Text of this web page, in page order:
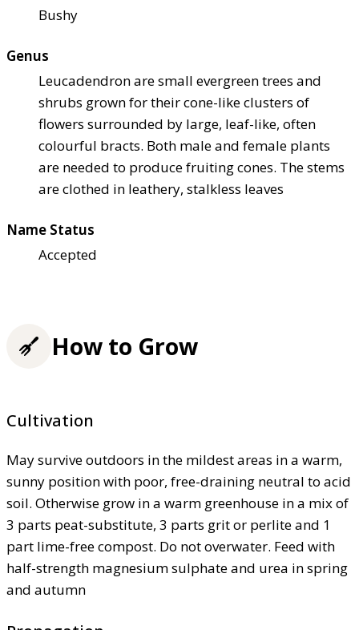
Bushy
Genus
Leucadendron are small evergreen trees and
shrubs grown for their cone-like clusters of
flowers surrounded by large, leaf-like, often
colourful bracts. Both male and female plants
are needed to produce fruiting cones. The stems
are clothed in leathery, stalkless leaves
Name Status
Accepted
How to Grow
Cultivation
May survive outdoors in the mildest areas in a warm,
sunny position with poor, free-draining neutral to acid
soil. Otherwise grow in a warm greenhouse in a mix of
3 parts peat-substitute, 3 parts grit or perlite and 1
part lime-free compost. Do not overwater. Feed with
half-strength magnesium sulphate and urea in spring
and autumn